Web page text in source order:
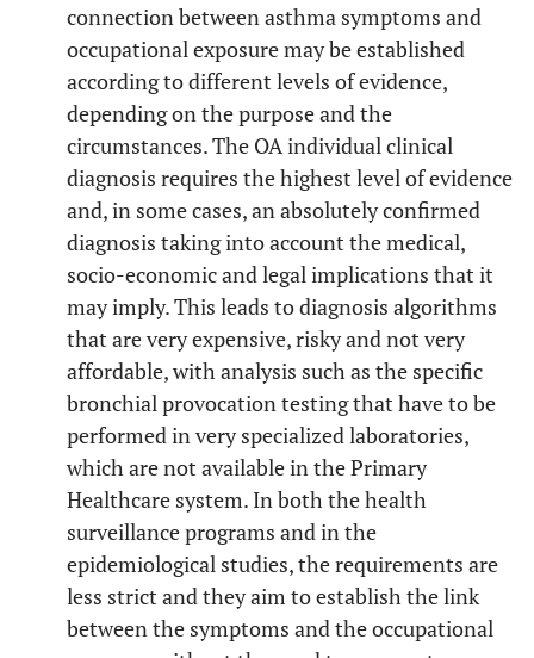
connection between asthma symptoms and
occupational exposure may be established
according to different levels of evidence,
depending on the purpose and the
circumstances. The OA individual clinical
diagnosis requires the highest level of evidence
and, in some cases, an absolutely confirmed
diagnosis taking into account the medical,
socio-economic and legal implications that it
may imply. This leads to diagnosis algorithms
that are very expensive, risky and not very
affordable, with analysis such as the specific
bronchial provocation testing that have to be
performed in very specialized laboratories,
which are not available in the Primary
Healthcare system. In both the health
surveillance programs and in the
epidemiological studies, the requirements are
less strict and they aim to establish the link
between the symptoms and the occupational